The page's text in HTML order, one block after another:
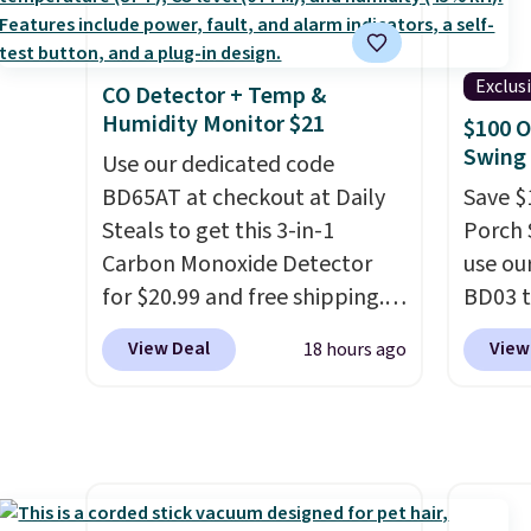
this sweeper.
Vegan
Black
this
more
It
year-
CO Detector + Temp &
Humidity Monitor $21
Use our dedicated code
BD65AT at checkout at Daily
Steals to get this 3-in-1
Carbon Monoxide Detector
for $20.99 and free shipping.
Other stores charge anywhere
from $24.99 to $74.99 for
View Deal 18 hours ago
$100
Save
Porch
use
BD03
are
it.